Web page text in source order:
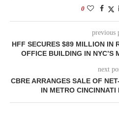
0
previous
HFF SECURES $89 MILLION IN
OFFICE BUILDING IN NYC’S
next
CBRE ARRANGES SALE OF
IN METRO